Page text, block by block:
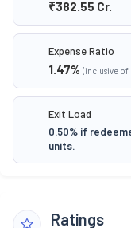
₹382.55 Cr.
Expense Ratio
1.47% (inclusive of
Exit Load
0.50% if
units.
Ratings